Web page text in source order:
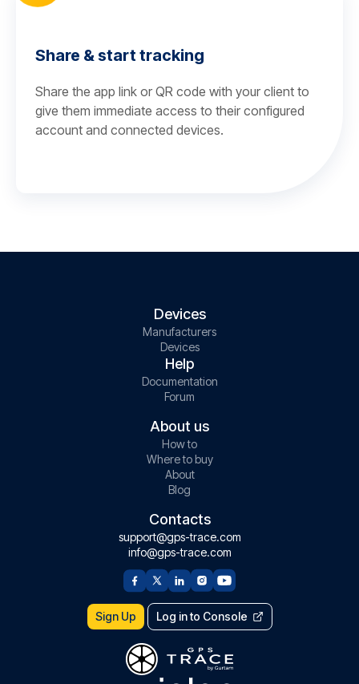
Share & start tracking
Share the app link or QR code with your client to
give them immediate access to their configured
account and connected devices.
Devices
Manufacturers
Devices
Help
Documentation
Forum
About us
How to
Where to buy
About
Blog
Contacts
support@gps-trace.com
info@gps-trace.com
Sign Up Log in to Console